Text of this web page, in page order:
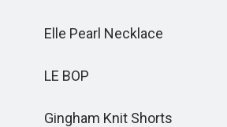
Elle Pearl Necklace
LE BOP
Gingham Knit Shorts